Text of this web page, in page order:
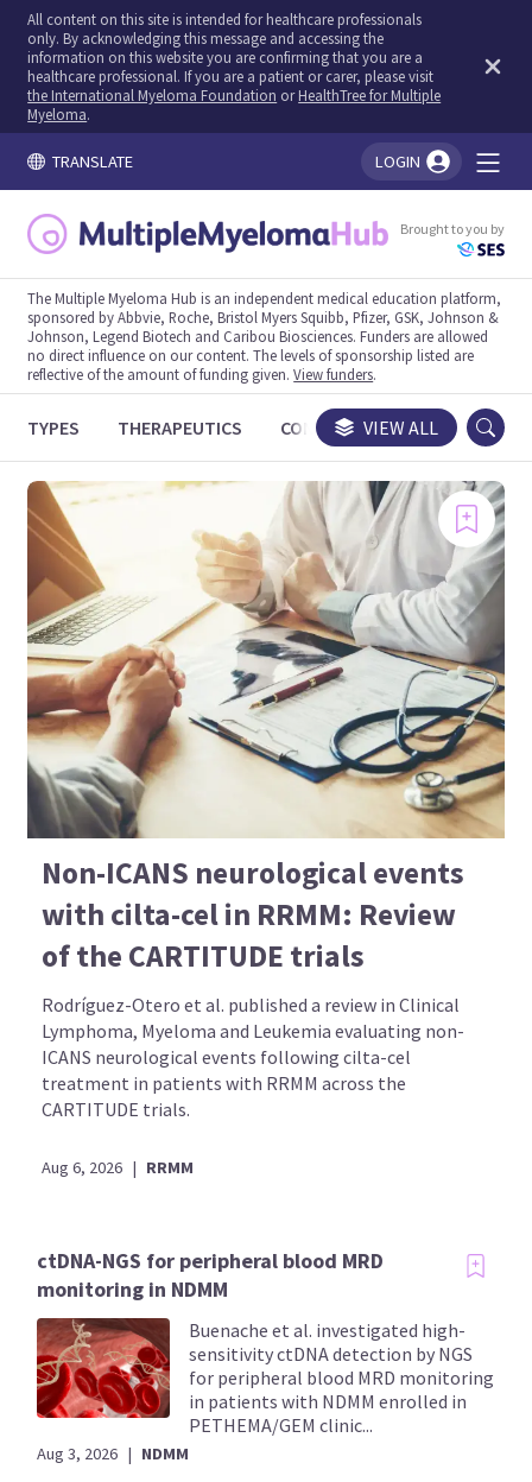
All content on this site is intended for healthcare professionals
only. By acknowledging this message and accessing the
information on this website you are confirming that you are a
healthcare professional. If you are a patient or carer, please visit
the International Myeloma Foundation orHealthTree for Multiple
Myeloma.
TRANSLATE LOGIN
Brought to you by
The Multiple Myeloma Hub is an independent medical education platform,
sponsored by Abbvie, Roche, Bristol Myers Squibb, Pfizer, GSK, Johnson &
Johnson, Legend Biotech and Caribou Biosciences. Funders are allowed
no direct influence on our content. The levels of sponsorship listed are
reflective of the amount of funding given.View funders.
TYPES THERAPEUTICS CONGRESSES TRIALS
VIEW ALL
Non-ICANS neurological events
with cilta-cel in RRMM: Review
of the CARTITUDE trials
Rodríguez-Otero et al. published a review in Clinical
Lymphoma, Myeloma and Leukemia evaluating non-
ICANS neurological events following cilta-cel
treatment in patients with RRMM across the
CARTITUDE trials.
Aug 6, 2026 | RRMM
ctDNA-NGS for peripheral blood MRD
monitoring in NDMM
Buenache et al. investigated high-
sensitivity ctDNA detection by NGS
for peripheral blood MRD monitoring
in patients with NDMM enrolled in
PETHEMA/GEM clinic...
Aug 3, 2026 | NDMM